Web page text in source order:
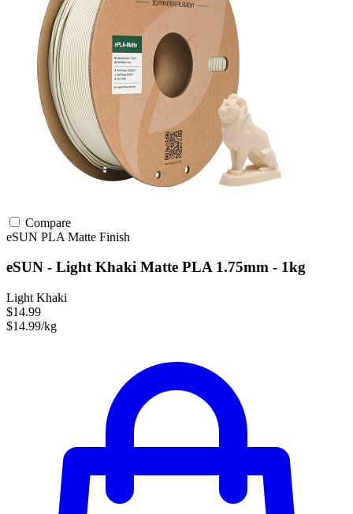
Compare
eSUN PLA Matte Finish
eSUN - Light Khaki Matte PLA 1.75mm - 1kg
Light Khaki
$14.99
$14.99/kg